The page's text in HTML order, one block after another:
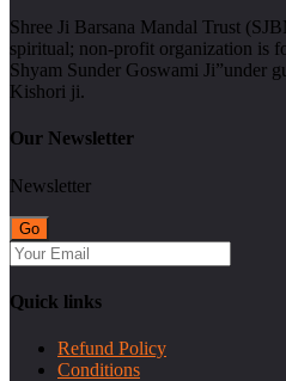
Shree Ji Barsana Mandal Trust
spiritual; non-profit organization is
Shyam Sunder Goswami Ji”under
Kishori ji.
Our Newsletter
Newsletter
Quick links
Refund Policy
Conditions